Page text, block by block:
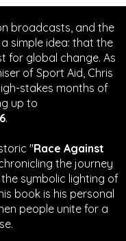
broadcasts, and the
simple idea: that the
for global change. As
of Sport Aid, Chris
stakes months of
up to
.
"Race Against
the journey
symbolic lighting of
book is his personal
people unite for a